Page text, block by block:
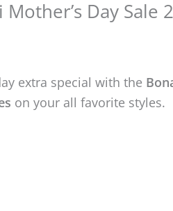
Mother’s Day Sale
extra special with the
on your all favorite styles.